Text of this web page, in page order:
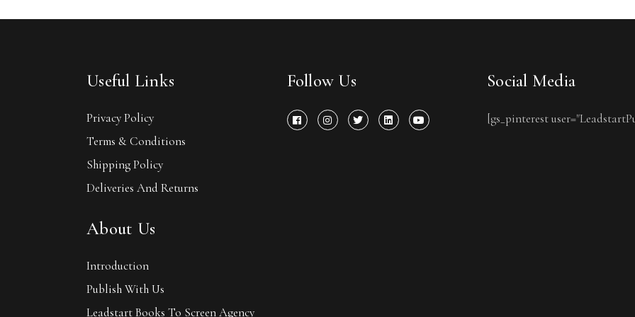
Useful Links
Privacy Policy
Terms & Conditions
Shipping Policy
Deliveries And Returns
About Us
Introduction
Publish With Us
Leadstart Books To Screen Agency
Follow Us Social Media
[gs_pinterest